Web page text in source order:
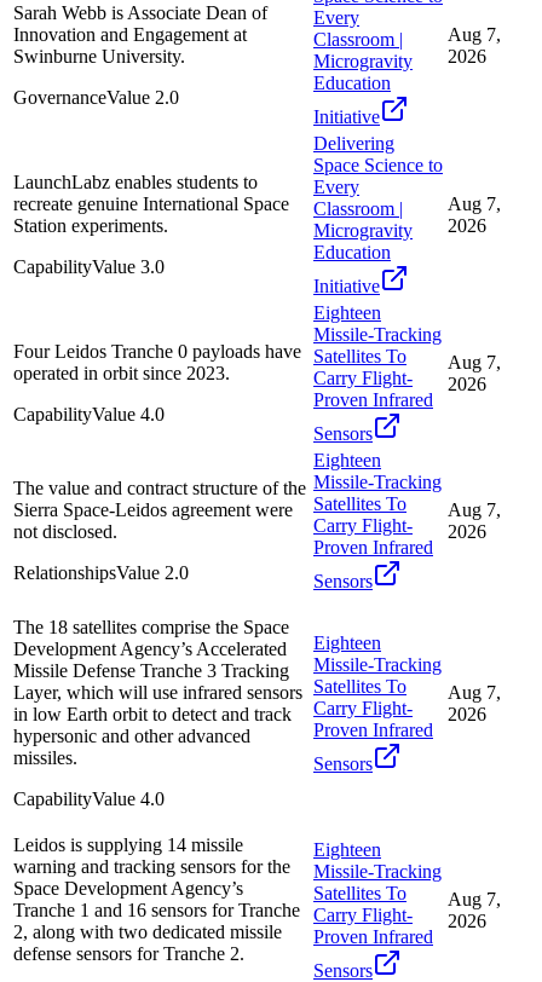
Sarah Webb is Associate Dean of
Innovation and Engagement at
Swinburne University.
GovernanceValue 2.0
Every
Classroom |
Microgravity
Education
Initiative
Aug 7,
2026
LaunchLabz enables students to
recreate genuine International Space
Station experiments.
CapabilityValue 3.0
Delivering
Space Science to
Every
Classroom |
Microgravity
Education
Initiative
Aug 7,
2026
Four Leidos Tranche 0 payloads have
operated in orbit since 2023.
CapabilityValue 4.0
Eighteen
Missile-Tracking
Satellites To
Carry Flight-
Proven Infrared
Sensors
Aug 7,
2026
The value and contract structure of the
Sierra Space-Leidos agreement were
not disclosed.
RelationshipsValue 2.0
Eighteen
Missile-Tracking
Satellites To
Carry Flight-
Proven Infrared
Sensors
Aug 7,
2026
The 18 satellites comprise the Space
Development Agency’s Accelerated
Missile Defense Tranche 3 Tracking
Layer, which will use infrared sensors
in low Earth orbit to detect and track
hypersonic and other advanced
missiles.
CapabilityValue 4.0
Eighteen
Missile-Tracking
Satellites To
Carry Flight-
Proven Infrared
Sensors
Aug 7,
2026
Leidos is supplying 14 missile
warning and tracking sensors for the
Space Development Agency’s
Tranche 1 and 16 sensors for Tranche
2, along with two dedicated missile
defense sensors for Tranche 2.
Eighteen
Missile-Tracking
Satellites To
Carry Flight-
Proven Infrared
Sensors
Aug 7,
2026